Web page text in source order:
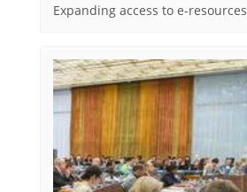
Expanding access to e-resources